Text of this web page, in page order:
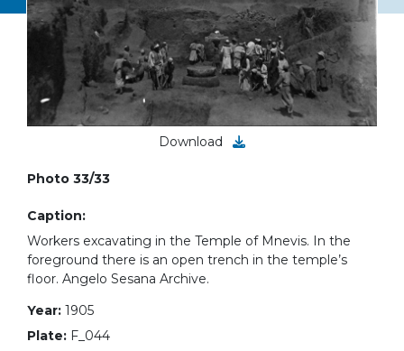
Download
Photo 33/33
Caption:
Workers excavating in the Temple of Mnevis. In the
foreground there is an open trench in the temple’s
floor. Angelo Sesana Archive.
Year: 1905
Plate: F_044